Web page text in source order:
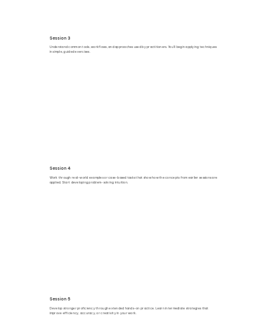
Session 3
Understand common tools, workflows, and approaches used by practitioners. You’ll begin applying techniques
in simple, guided exercises.
Session 4
Work through real-world examples or case-based tasks that show how the concepts from earlier sessions are
applied. Start developing problem-solving intuition.
Session 5
Develop stronger proficiency through extended hands-on practice. Learn intermediate strategies that
improve efficiency, accuracy, or creativity in your work.